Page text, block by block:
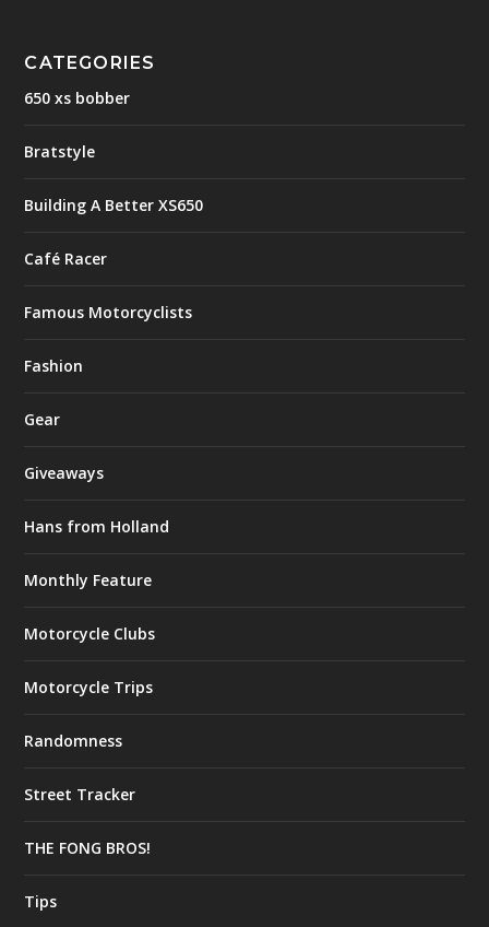
CATEGORIES
650 xs bobber
Bratstyle
Building A Better XS650
Café Racer
Famous Motorcyclists
Fashion
Gear
Giveaways
Hans from Holland
Monthly Feature
Motorcycle Clubs
Motorcycle Trips
Randomness
Street Tracker
THE FONG BROS!
Tips